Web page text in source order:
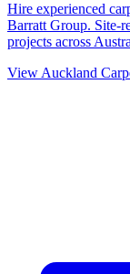
Hire experienced
Barratt Group. Site-
projects across
View Auckland